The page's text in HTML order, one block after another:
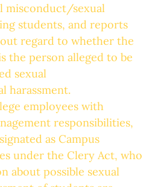
misconduct/sexual
students, and reports
regard to whether the
the person alleged to be
sexual
harassment.
employees with
responsibilities,
as Campus
under the Clery Act, who
about possible sexual